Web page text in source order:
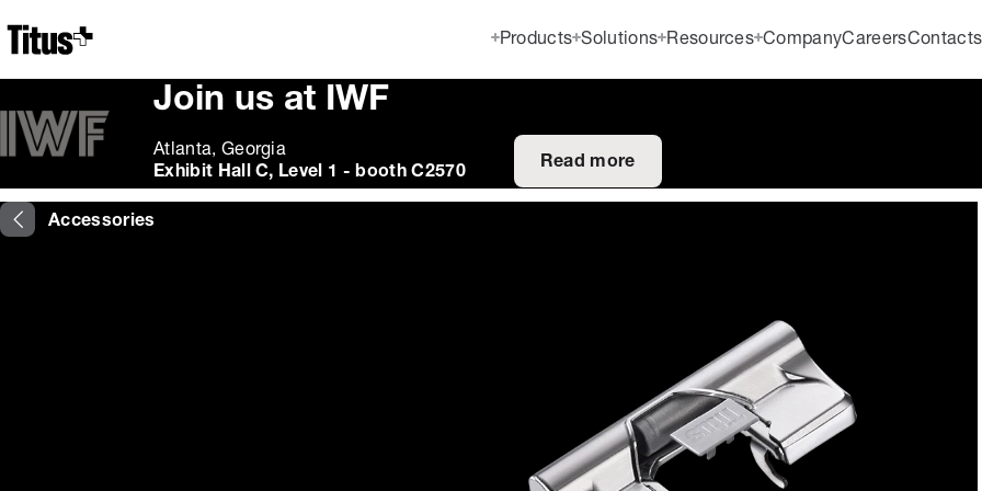
Home
Products Solutions Resources CompanyCareersContacts
Join us at IWF
Atlanta, Georgia
Exhibit Hall C, Level 1 - booth C2570
Read more
Accessories